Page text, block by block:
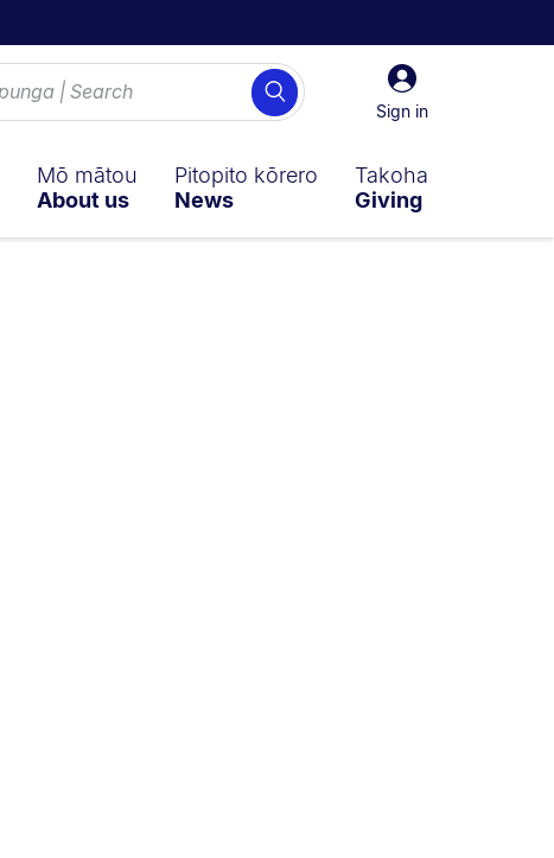
Sign
in
Sign in
Search
Mō mātou
About us
Pitopito kōrero
News
Takoha
Giving